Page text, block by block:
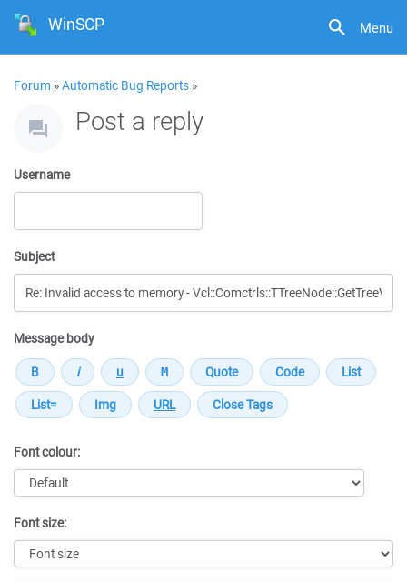
Menu
WinSCP
Forum »Automatic Bug Reports »
Post a reply
Username
Subject
Message body
Font colour:
Font size: